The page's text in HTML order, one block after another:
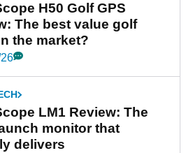
H50 Golf GPS
The best value golf
the market?
LM1 Review: The
monitor that
delivers